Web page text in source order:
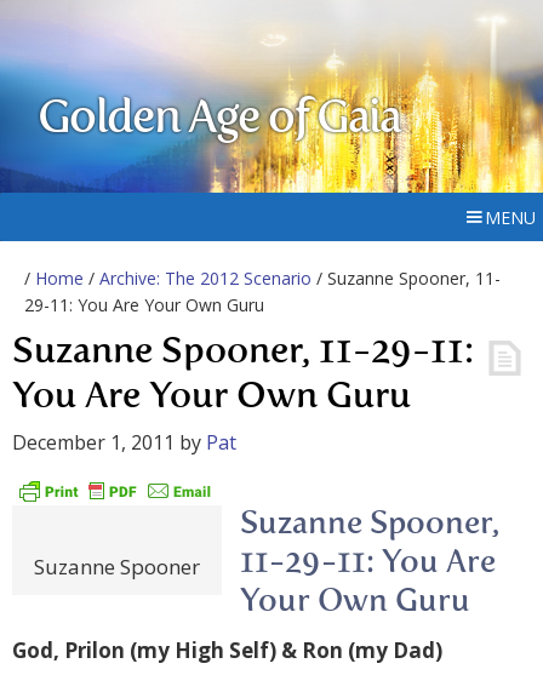
Golden Age of Gaia
MENU
/ Home / Archive: The 2012 Scenario / Suzanne Spooner, 11-
29-11: You Are Your Own Guru
Suzanne Spooner, 11-29-11:
You Are Your Own Guru
December 1, 2011 by Pat
Suzanne Spooner
Suzanne Spooner,
11-29-11: You Are
Your Own Guru
God, Prilon (my High Self) & Ron (my Dad)